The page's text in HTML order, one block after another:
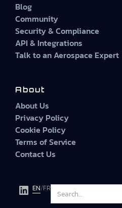
Blog
Community
Security & Compliance
API & Integrations
Talk to an Aerospace Expert
About
About Us
Privacy Policy
Cookie Policy
Terms of Service
Contact Us
EN/FR